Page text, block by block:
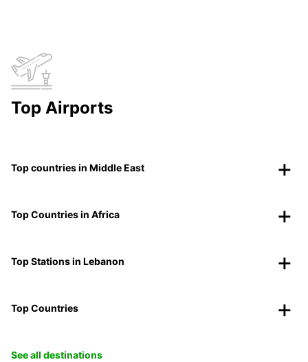
Top Airports
Top countries in Middle East
Top Countries in Africa
Top Stations in Lebanon
Top Countries
See all destinations